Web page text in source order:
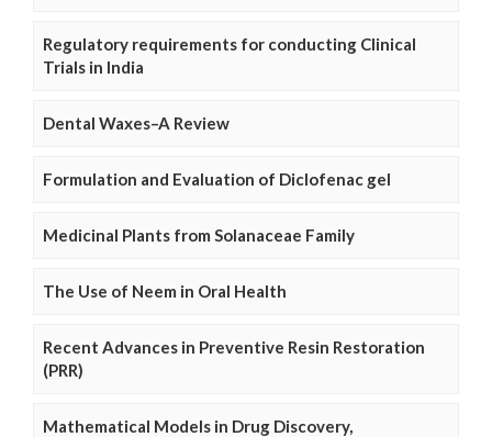
Regulatory requirements for conducting Clinical
Trials in India
Dental Waxes–A Review
Formulation and Evaluation of Diclofenac gel
Medicinal Plants from Solanaceae Family
The Use of Neem in Oral Health
Recent Advances in Preventive Resin Restoration
(PRR)
Mathematical Models in Drug Discovery,